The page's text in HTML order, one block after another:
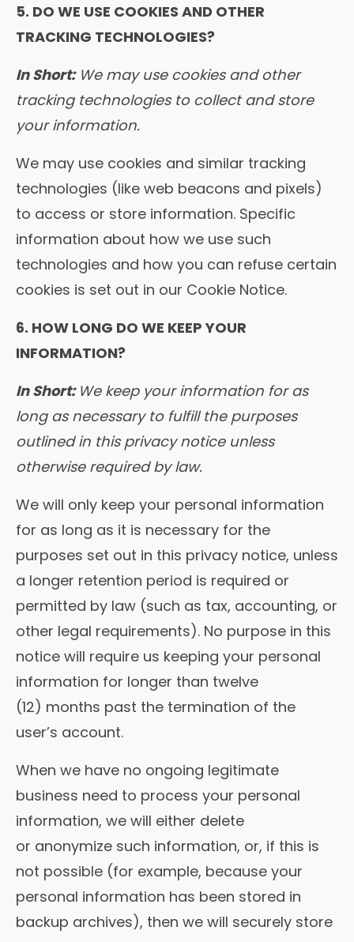
5. DO WE USE COOKIES AND OTHER
TRACKING TECHNOLOGIES?
In Short:We may use cookies and other
tracking technologies to collect and store
your information.
We may use cookies and similar tracking
technologies (like web beacons and pixels)
to access or store information. Specific
information about how we use such
technologies and how you can refuse certain
cookies is set out in our Cookie Notice.
6. HOW LONG DO WE KEEP YOUR
INFORMATION?
In Short: We keep your information for as
long as necessary to fulfill the purposes
outlined in this privacy notice unless
otherwise required by law.
We will only keep your personal information
for as long as it is necessary for the
purposes set out in this privacy notice, unless
a longer retention period is required or
permitted by law (such as tax, accounting, or
other legal requirements). No purpose in this
notice will require us keeping your personal
information for longer than twelve
(12) months past the termination of the
user’s account.
When we have no ongoing legitimate
business need to process your personal
information, we will either delete
or anonymize such information, or, if this is
not possible (for example, because your
personal information has been stored in
backup archives), then we will securely store